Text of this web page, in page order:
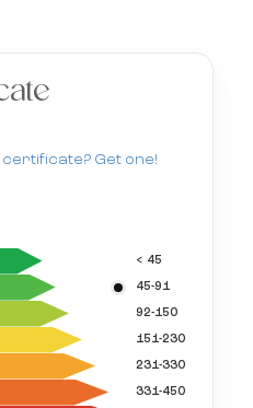
Get one!
< 45
45-91
92-150
151-230
231-330
331-450